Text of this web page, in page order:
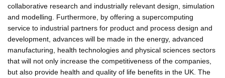
collaborative research and industrially relevant design, simulation
and modelling. Furthermore, by offering a supercomputing
service to industrial partners for product and process design and
development, advances will be made in the energy, advanced
manufacturing, health technologies and physical sciences sectors
that will not only increase the competitiveness of the companies,
but also provide health and quality of life benefits in the UK. The